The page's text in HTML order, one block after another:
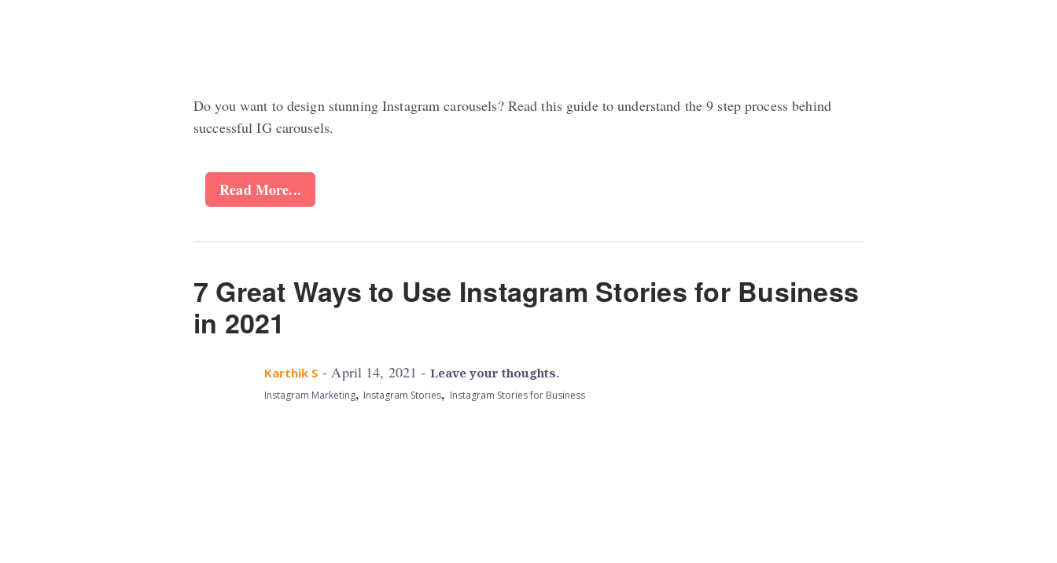
Do you want to design stunning Instagram carousels? Read this guide to understand the 9 step process behind
successful IG carousels.
Read More...
7 Great Ways to Use Instagram Stories for Business
in 2021
Karthik S - April 14, 2021 - Leave your thoughts.
Instagram Marketing, Instagram Stories, Instagram Stories for Business